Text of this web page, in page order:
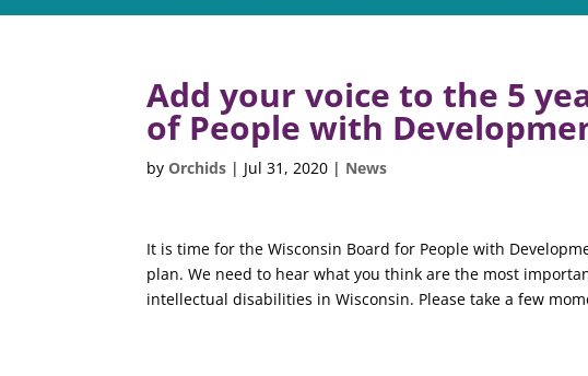
Add your voice to the 5
of People with
byOrchids | Jul 31, 2020 | News
It is time for the Wisconsin Board for People with
plan. We need to hear what you think are the most
intellectual disabilities in Wisconsin. Please take a few